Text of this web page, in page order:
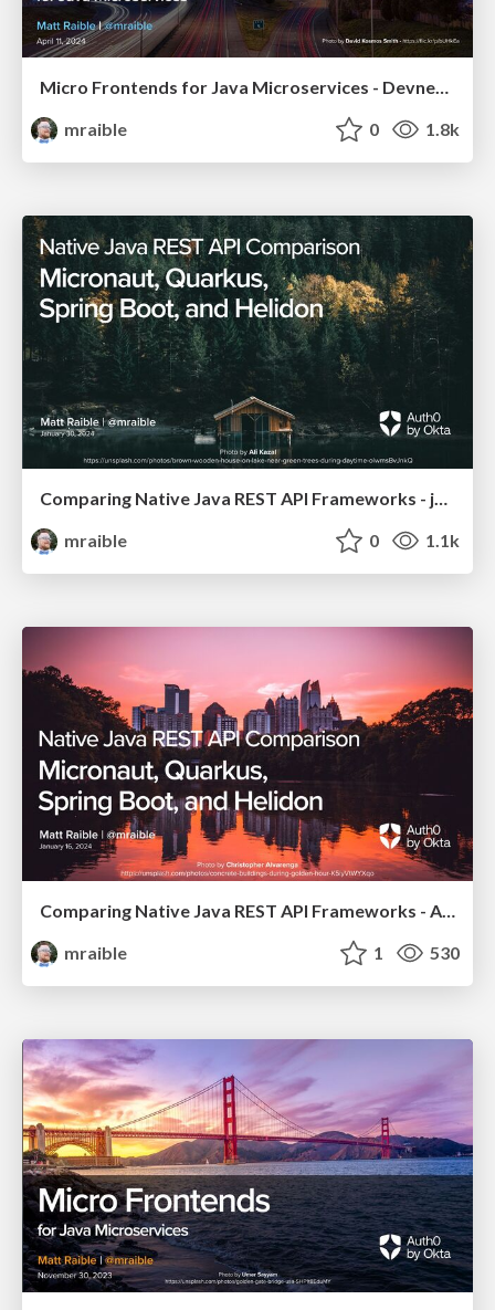
Micro Frontends for Java Microservices - Devnexus 2024
mraible
0 1.8k
Comparing Native Java REST API Frameworks - jChampions Conference 2024
mraible
0 1.1k
mraible
1 530